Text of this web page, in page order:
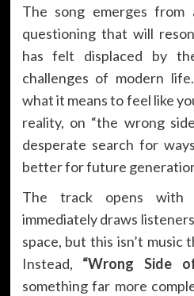
The song emerges from
questioning that will
has felt displaced by
challenges of modern
what it means to feel like
reality, on “the wrong
desperate search for
better for future
The track opens with
immediately draws
space, but this isn’t music
Instead, “Wrong Side
something far more